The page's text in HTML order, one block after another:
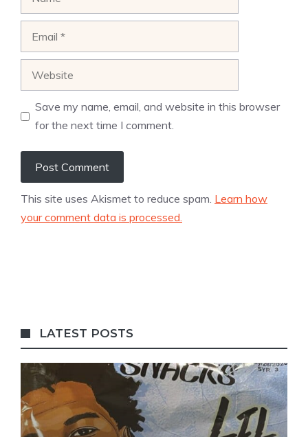
Save my name, email, and website in this browser
for the next time I comment.
This site uses Akismet to reduce spam. Learn how
your comment data is processed.
LATEST POSTS